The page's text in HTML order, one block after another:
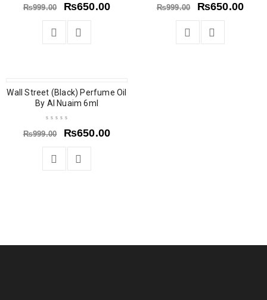
₨999.00 ₨650.00 ₨999.00 ₨650.00
SOLD OUT
Wall Street (Black) Perfume Oil
By Al Nuaim 6ml
₨999.00 ₨650.00